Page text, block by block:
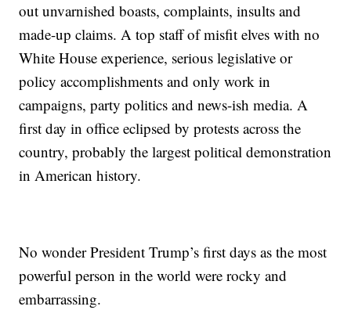
out unvarnished boasts, complaints, insults and
made-up claims. A top staff of misfit elves with no
White House experience, serious legislative or
policy accomplishments and only work in
campaigns, party politics and news-ish media. A
first day in office eclipsed by protests across the
country, probably the largest political demonstration
in American history.
No wonder President Trump’s first days as the most
powerful person in the world were rocky and
embarrassing.